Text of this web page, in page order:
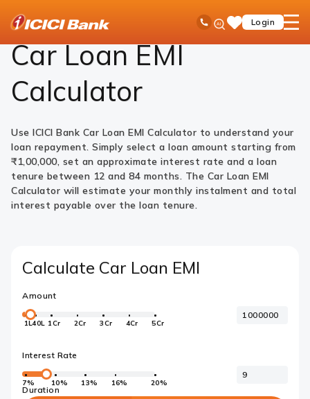
Toll Free No
Ask
iPalSaveLogin
open
Loans Car Loan Car Loan EMI Calculator
Car Loan EMI
Calculator
Use ICICI Bank Car Loan EMI Calculator to understand your
loan repayment. Simply select a loan amount starting from
₹1,00,000, set an approximate interest rate and a loan
tenure between 12 and 84 months. The Car Loan EMI
Calculator will estimate your monthly instalment and total
interest payable over the loan tenure.
Calculate Car Loan EMI
Amount
1L40L 1Cr 2Cr 3Cr 4Cr 5Cr
Interest Rate
7% 10% 13% 16% 20%
Duration